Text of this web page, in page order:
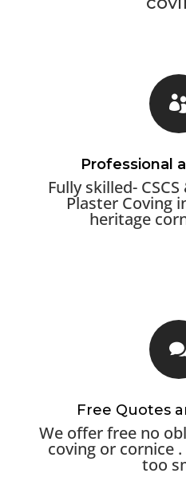
Professional
Fully skilled-
Plaster Coving
heritage
Free Quotes
We offer free no
coving or cornice
too